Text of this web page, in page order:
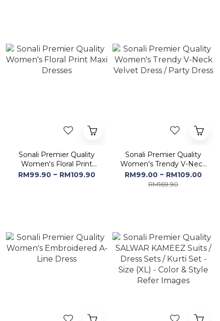
Sonali Premier Quality
Women's Floral Print
Maxi Dresses
RM99.90 ~ RM109.90
Sonali Premier Quality
Women's Trendy V-Neck
Velvet Dress / Party
Dress
RM99.00 ~ RM109.00
RM169.90